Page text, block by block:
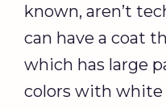
known, aren’t
can have a coat
which has large
colors with white